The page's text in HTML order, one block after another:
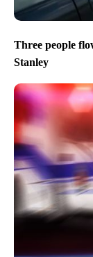
Three people
Stanley